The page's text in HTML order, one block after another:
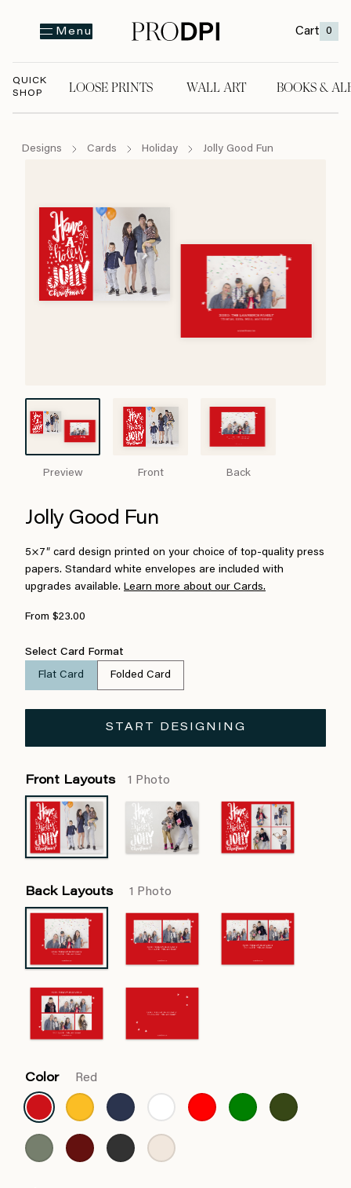
Menu Cart 0
QUICK
SHOP
LOOSE PRINTS WALL ART BOOKS &
Designs Cards Holiday Jolly Good Fun
Preview Front Back
Jolly Good Fun
5×7″ card design printed on your choice of top-quality press
papers. Standard white envelopes are included with
upgrades available. Learn more about our Cards.
From $23.00
Select Card Format
Flat Card Folded Card
START DESIGNING
Front Layouts 1 Photo
Back Layouts 1 Photo
Color Red